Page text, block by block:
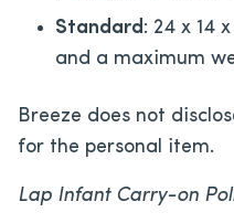
Standard : 24 x 14
and a maximum
Breeze does not
for the personal item.
Lap Infant Carry-on